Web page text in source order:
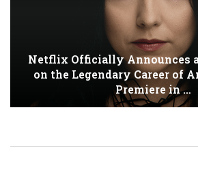
Netflix Officially Announces
on the Legendary Career of
Premiere in …